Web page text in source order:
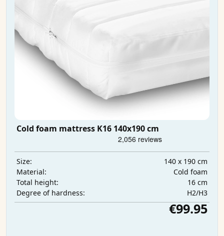
Cold foam mattress K16 140x190 cm
Size:
140 x 190 cm
Material:
Cold foam
Total height:
16 cm
Degree of hardness:
H2/H3
€99.95